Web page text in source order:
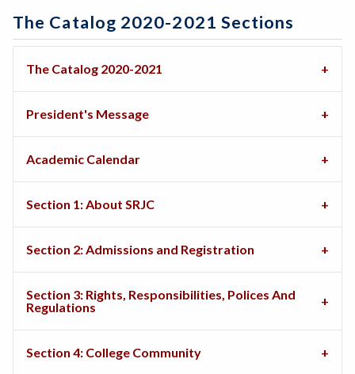
The Catalog 2020-2021 Sections
The Catalog 2020-2021
President's Message
Academic Calendar
Section 1: About SRJC
Section 2: Admissions and Registration
Section 3: Rights, Responsibilities, Polices And
Regulations
Section 4: College Community